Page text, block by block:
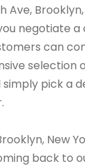
Brooklyn,
negotiate a
can
selection
pick a
New
back to